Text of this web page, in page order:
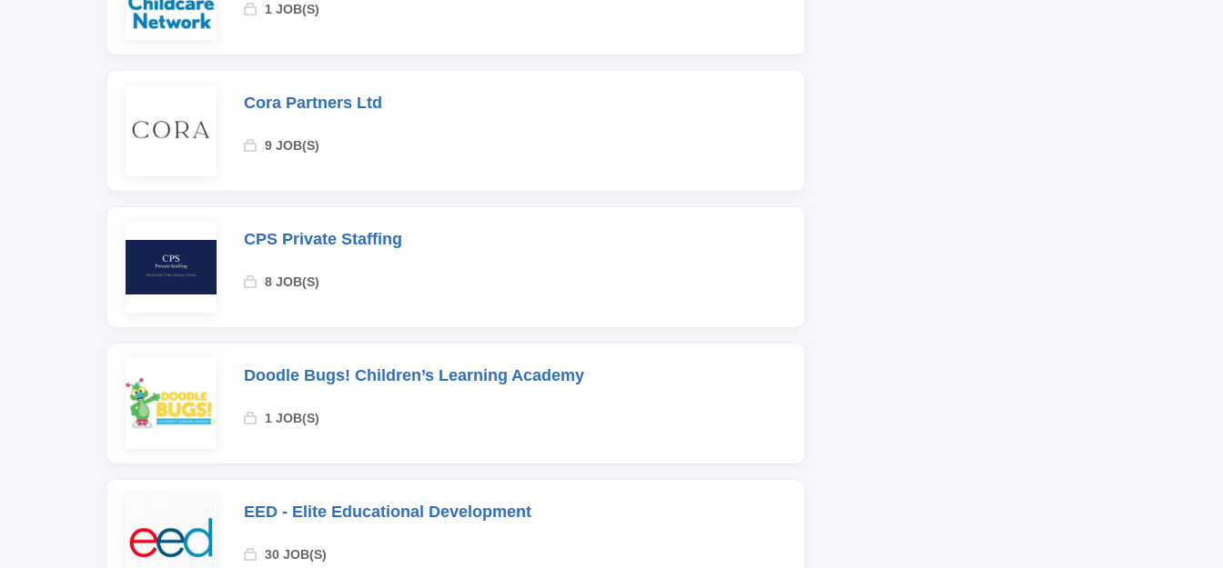
1 JOB(S)
Cora Partners Ltd
9 JOB(S)
CPS Private Staffing
8 JOB(S)
Doodle Bugs! Children’s Learning Academy
1 JOB(S)
EED - Elite Educational Development
30 JOB(S)